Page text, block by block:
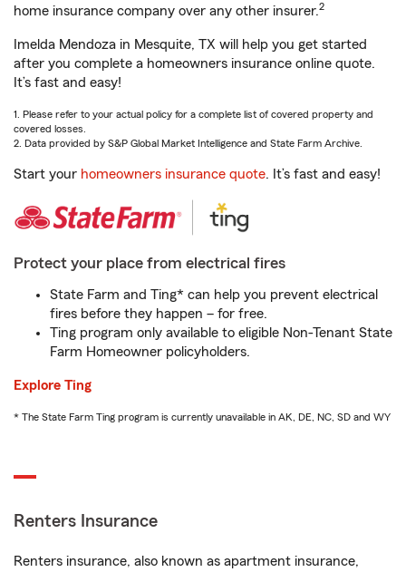
home insurance company over any other insurer.2
Imelda Mendoza in Mesquite, TX will help you get started
after you complete a homeowners insurance online quote.
It’s fast and easy!
1. Please refer to your actual policy for a complete list of covered property and
covered losses.
2. Data provided by S&P Global Market Intelligence and State Farm Archive.
Start your homeowners insurance quote. It’s fast and easy!
Protect your place from electrical fires
State Farm and Ting* can help you prevent electrical
fires before they happen – for free.
Ting program only available to eligible Non-Tenant State
Farm Homeowner policyholders.
Explore Ting
* The State Farm Ting program is currently unavailable in AK, DE, NC, SD and WY
Renters Insurance
Renters insurance, also known as apartment insurance,